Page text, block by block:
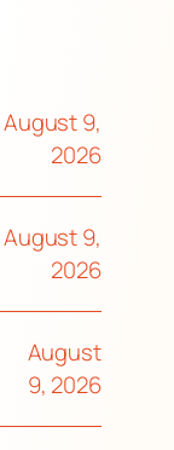
August 9,
2026
August 9,
2026
August
9, 2026